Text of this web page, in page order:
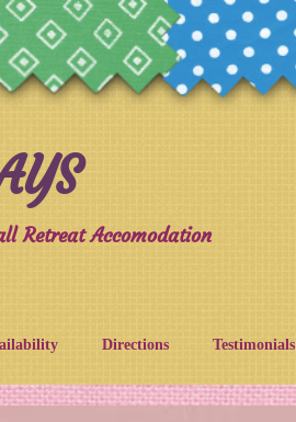
Retreat Accomodation
Directions Testimonials